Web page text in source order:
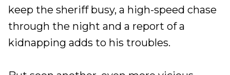
keep the sheriff busy, a high-speed chase
through the night and a report of a
kidnapping adds to his troubles.